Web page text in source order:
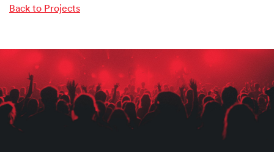
Back to Projects